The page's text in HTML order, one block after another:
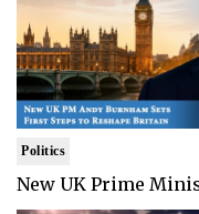
Politics
New UK Prime